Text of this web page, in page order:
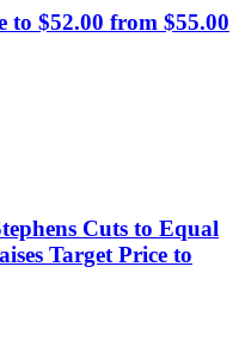
to $52.00 from $55.00
Cuts to Equal
Target Price to